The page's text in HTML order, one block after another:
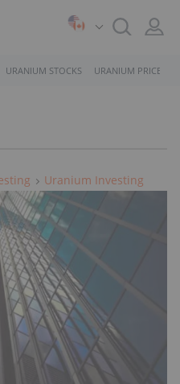
URANIUM STOCKS URANIUM PRICE
Uranium Investing